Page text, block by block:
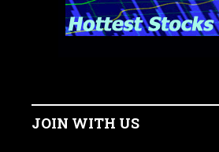
JOIN WITH US